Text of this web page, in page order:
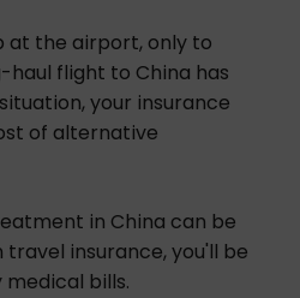
at the airport, only to
flight to China has
your insurance
of alternative
in China can be
travel insurance, you'll be
bills.